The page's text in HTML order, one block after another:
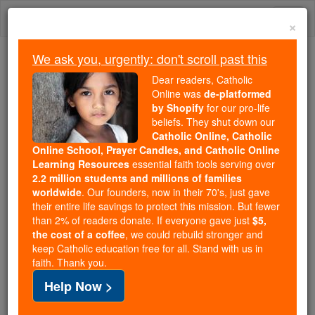
Skip
Trending:
Daily Reading for Thursday, October ...
Today's Reading
The Mysteries of the Rosary
Prayer of the Day for
Tuesday, April 23
Catholic Online Prayers
×
We ask you, urgently: don't scroll past this
Dear readers, Catholic
Online was de-platformed
by Shopify for our pro-life
beliefs. They shut down our
Catholic Online, Catholic
Online School, Prayer Candles, and Catholic Online
Learning Resources essential faith tools serving over
2.2 million students and millions of families
worldwide. Our founders, now in their 70's, just gave
their entire life savings to protect this mission. But fewer
than 2% of readers donate. If everyone gave just $5,
the cost of a coffee, we could rebuild stronger and
keep Catholic education free for all. Stand with us in
faith. Thank you.
Help Now >